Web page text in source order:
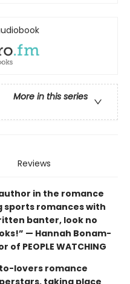
More in this series
Reviews
in the romance
sports romances with
banter, look no
— Hannah Bonam-
PEOPLE WATCHING
lovers romance